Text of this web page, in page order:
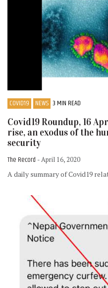
COVID19 NEWS 3 MIN READ
Covid19 Roundup, 16
rise, an exodus of the
security
The Record - April 16, 2020
A daily summary of Covid19